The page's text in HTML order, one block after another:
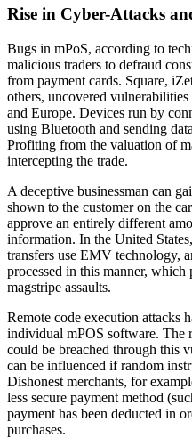
Rise in Cyber-Attacks
Bugs in mPoS, according to
malicious traders to defraud
from payment cards. Square,
others, uncovered
and Europe. Devices run by
using Bluetooth and sending
Profiting from the valuation of
intercepting the trade.
A deceptive businessman can
shown to the customer on the
approve an entirely different
information. In the United
transfers use EMV technology,
processed in this manner,
magstripe assaults.
Remote code execution attacks
individual mPOS software. The
could be breached through this
can be influenced if random
Dishonest merchants, for
less secure payment method
payment has been deducted in
purchases.